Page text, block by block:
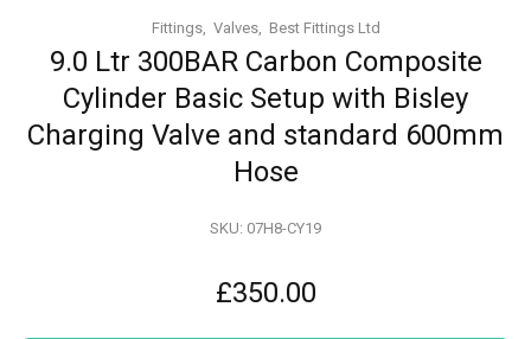
9.0 Ltr 300BAR Carbon Composite
Cylinder Basic Setup with Bisley
Charging Valve and standard 600mm
Hose
£350.00
SKU: 07H8-CY19
Fittings Valves Best Fittings Ltd